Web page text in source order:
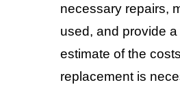
necessary repairs,
used, and provide
estimate of the
replacement is